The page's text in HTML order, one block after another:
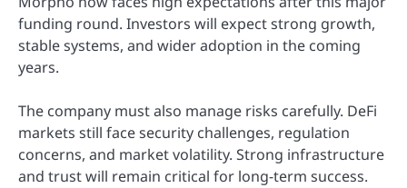
funding round. Investors will expect strong growth,
stable systems, and wider adoption in the coming
years.
The company must also manage risks carefully. DeFi
markets still face security challenges, regulation
concerns, and market volatility. Strong infrastructure
and trust will remain critical for long-term success.